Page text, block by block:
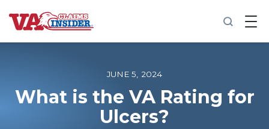
B
a
o
m
JUNE 5, 2024
What is the VA Rating for
Ulcers?